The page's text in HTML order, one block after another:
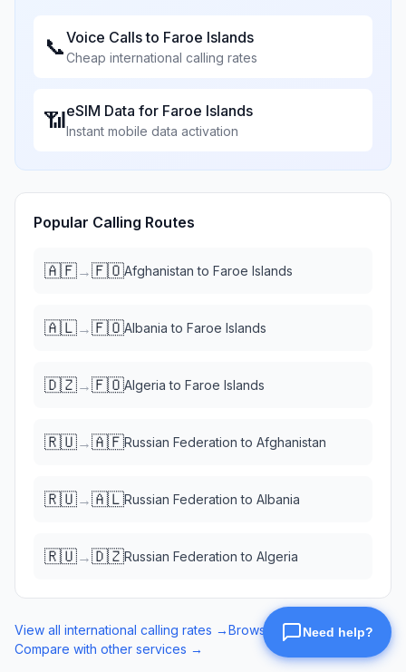
📞Voice Calls to Faroe Islands
Cheap international calling rates
📶eSIM Data for Faroe Islands
Instant mobile data activation
Popular Calling Routes
🇦🇫→🇫🇴Afghanistan to Faroe Islands
🇦🇱→🇫🇴Albania to Faroe Islands
🇩🇿→🇫🇴Algeria to Faroe Islands
🇷🇺→🇦🇫Russian Federation to Afghanistan
🇷🇺→🇦🇱Russian Federation to Albania
🇷🇺→🇩🇿Russian Federation to Algeria
View all international calling rates →Browse eSIM data plans →
Compare with other services →